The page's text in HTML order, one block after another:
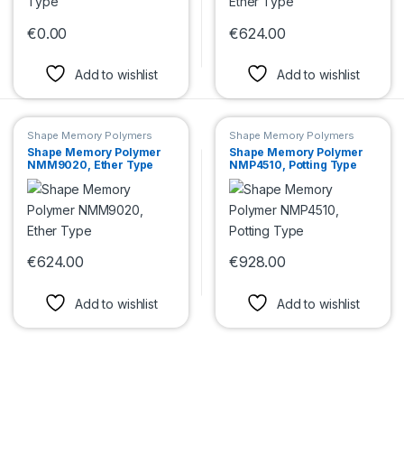
€0.00
Add to wishlist
€624.00
Add to wishlist
Shape Memory Polymers
Shape Memory Polymer
NMM9020, Ether Type
€624.00
Add to wishlist
Shape Memory Polymers
Shape Memory Polymer
NMP4510, Potting Type
€928.00
Add to wishlist